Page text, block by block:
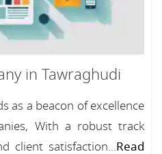
in Tawraghudi
as a beacon of excellence
With a robust track
client satisfaction...Read